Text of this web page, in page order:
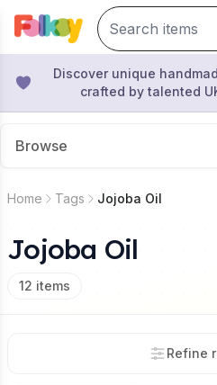
Discover unique
crafted by talented
Browse
Home Tags Jojoba Oil
Jojoba Oil
12 items
Refine